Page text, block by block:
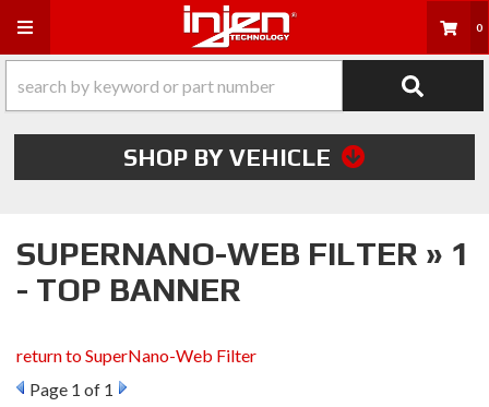
Toggle navigation 0
SHOP BY VEHICLE
SUPERNANO-WEB FILTER » 1
- TOP BANNER
return to SuperNano-Web Filter
Page 1 of 1